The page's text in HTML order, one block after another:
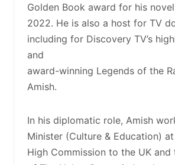
Golden Book award for his
2022. He is also a host for TV
including for Discovery TV’s
and
award-winning Legends of the
Amish.
In his diplomatic role, Amish
Minister (Culture & Education)
High Commission to the UK